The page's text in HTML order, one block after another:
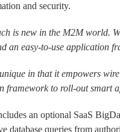
and security.
is new in the M2M world.
an easy-to-use application
in that it empowers
framework to roll-out smart
an optional SaaS
database queries from